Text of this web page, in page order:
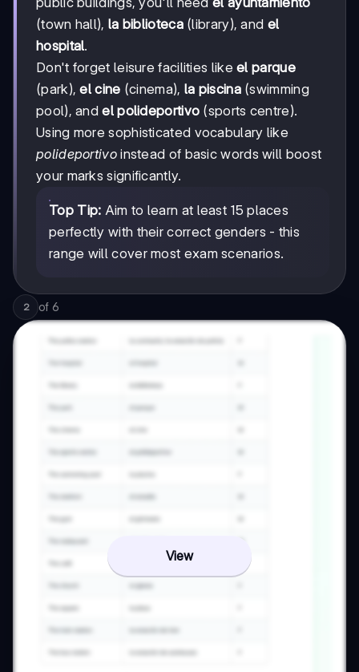
(town hall), la biblioteca(library), and el
hospital.
Don't forget leisure facilities likeel parque
(park),el cine (cinema), la piscina(swimming
pool), andel polideportivo (sports centre).
Using more sophisticated vocabulary like
polideportivoinstead of basic words will boost
your marks significantly.
Top Tip: Aim to learn at least 15 places
perfectly with their correct genders - this
range will cover most exam scenarios.
2 of 6
View